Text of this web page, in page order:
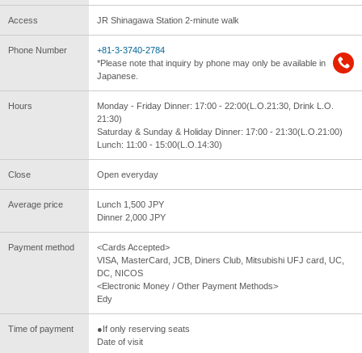
Access JR Shinagawa Station 2-minute walk
Phone Number
+81-3-3740-2784
*Please note that inquiry by phone may only be available in
Japanese.
Hours
Monday - Friday Dinner: 17:00 - 22:00(L.O.21:30, Drink L.O.
21:30)
Saturday & Sunday & Holiday Dinner: 17:00 - 21:30(L.O.21:00)
Lunch: 11:00 - 15:00(L.O.14:30)
Close Open everyday
Average price
Lunch 1,500 JPY
Dinner 2,000 JPY
Payment method
<Cards Accepted>
VISA, MasterCard, JCB, Diners Club, Mitsubishi UFJ card, UC,
DC, NICOS
<Electronic Money / Other Payment Methods>
Edy
Time of payment
●If only reserving seats
Date of visit